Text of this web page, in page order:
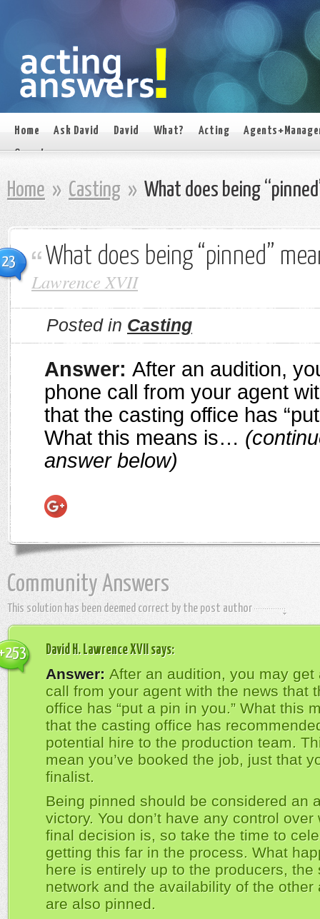
Home Ask David David What? Acting
On set
Home » Casting » What does being
23 What does being “pinned”
Lawrence XVII
Posted in Casting
Answer: After an audition,
phone call from your agent
that the casting office has
What this means is…
answer below)
Community Answers
This solution has been deemed correct by the post author
David H. Lawrence XVII says:
Answer: After an audition, you may get
call from your agent with the news that
office has “put a pin in you.” What this
that the casting office has
potential hire to the production team.
mean you’ve booked the job, just that
finalist.
Being pinned should be considered an
victory. You don’t have any control over
final decision is, so take the time to
getting this far in the process. What
here is entirely up to the producers, the
network and the availability of the other
are also pinned.